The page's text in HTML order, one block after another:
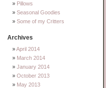
Pillows
Seasonal Goodies
Some of my Critters
Archives
April 2014
March 2014
January 2014
October 2013
May 2013